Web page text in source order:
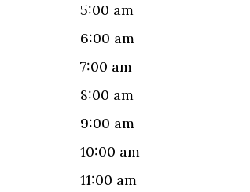
5:00 am
6:00 am
7:00 am
8:00 am
9:00 am
10:00 am
11:00 am